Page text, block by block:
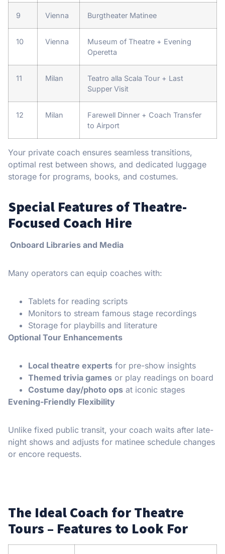
9 Vienna Burgtheater Matinee
10 Vienna
Museum of Theatre + Evening
Operetta
11 Milan
Teatro alla Scala Tour + Last
Supper Visit
12 Milan
Farewell Dinner + Coach Transfer
to Airport
Your private coach ensures seamless transitions,
optimal rest between shows, and dedicated luggage
storage for programs, books, and costumes.
Special Features of Theatre-
Focused Coach Hire
Onboard Libraries and Media
Many operators can equip coaches with:
Tablets for reading scripts
Monitors to stream famous stage recordings
Storage for playbills and literature
Optional Tour Enhancements
Local theatre experts for pre-show insights
Themed trivia games or play readings on board
Costume day/photo ops at iconic stages
Evening-Friendly Flexibility
Unlike fixed public transit, your coach waits after late-
night shows and adjusts for matinee schedule changes
or encore requests.
The Ideal Coach for Theatre
Tours – Features to Look For